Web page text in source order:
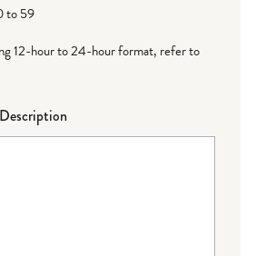
to 59
12-hour to 24-hour format, refer to